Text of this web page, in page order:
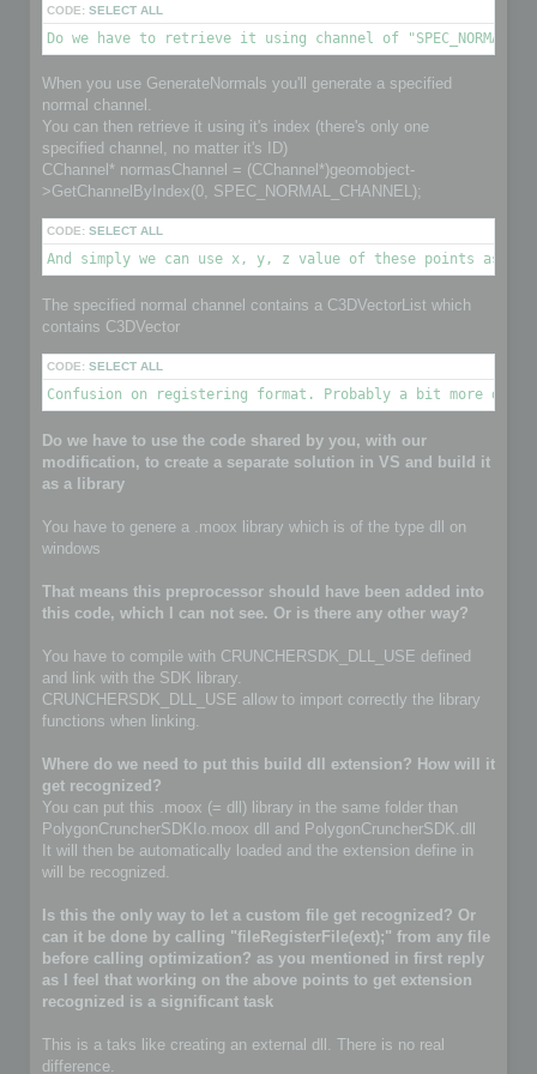
CODE: SELECT ALL
Do we have to retrieve it using channel of
When you use GenerateNormals you'll generate a specified
normal channel.
You can then retrieve it using it's index (there's only one
specified channel, no matter it's ID)
CChannel* normasChannel = (CChannel*)geomobject-
>GetChannelByIndex(0, SPEC_NORMAL_CHANNEL);
CODE: SELECT ALL
And simply we can use x, y, z value of these points as
The specified normal channel contains a C3DVectorList which
contains C3DVector
CODE: SELECT ALL
Confusion on registering format. Probably a bit more
Do we have to use the code shared by you, with our
modification, to create a separate solution in VS and build it
as a library
You have to genere a .moox library which is of the type dll on
windows
That means this preprocessor should have been added into
this code, which I can not see. Or is there any other way?
You have to compile with CRUNCHERSDK_DLL_USE defined
and link with the SDK library.
CRUNCHERSDK_DLL_USE allow to import correctly the library
functions when linking.
Where do we need to put this build dll extension? How will it
get recognized?
You can put this .moox (= dll) library in the same folder than
PolygonCruncherSDKIo.moox dll and PolygonCruncherSDK.dll
It will then be automatically loaded and the extension define in
will be recognized.
Is this the only way to let a custom file get recognized? Or
can it be done by calling "fileRegisterFile(ext);" from any file
before calling optimization? as you mentioned in first reply
as I feel that working on the above points to get extension
recognized is a significant task
This is a taks like creating an external dll. There is no real
difference.